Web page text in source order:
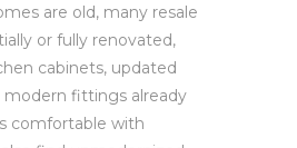
are old, many resale
or fully renovated,
cabinets, updated
modern fittings already
comfortable with